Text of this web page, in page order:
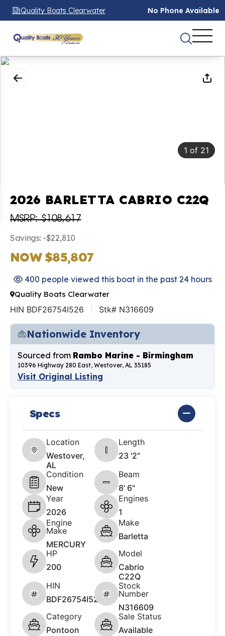
Quality Boats Clearwater No Phone Available
1 of 21
2026 BARLETTA CABRIO C22Q
MSRP: $108,617
Savings: -$22,810
NOW $85,807
400 people viewed this boat in the past 24 hours
Quality Boats Clearwater
HIN BDF26754I526 Stk# N316609
Nationwide Inventory
Sourced from Rambo Marine - Birmingham
10396 Highway 280 East, Westover, AL 35185
Visit Original Listing
Specs
Location
Westover,
AL
Length
23 '2"
Condition
New
Beam
8' 6"
Year
2026
Engines
1
Engine
Make
MERCURY
Make
Barletta
HP
200
Model
Cabrio
C22Q
HIN
BDF26754I526
Stock
Number
N316609
Category
Pontoon
Sale Status
Available